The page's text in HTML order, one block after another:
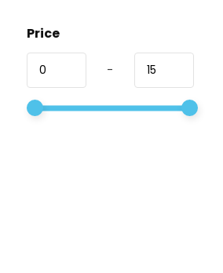
Price
-